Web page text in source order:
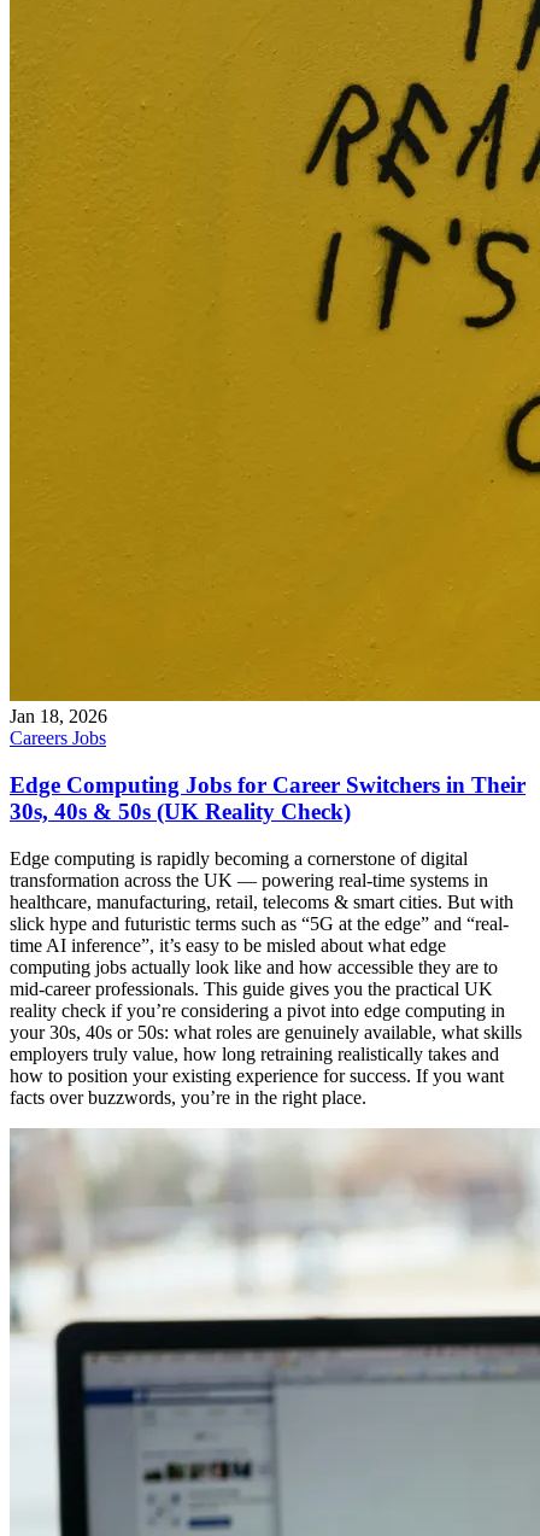
Jan 18, 2026
Careers Jobs
Edge Computing Jobs for Career Switchers in Their
30s, 40s & 50s (UK Reality Check)
Edge computing is rapidly becoming a cornerstone of digital
transformation across the UK — powering real-time systems in
healthcare, manufacturing, retail, telecoms & smart cities. But with
slick hype and futuristic terms such as “5G at the edge” and “real-
time AI inference”, it’s easy to be misled about what edge
computing jobs actually look like and how accessible they are to
mid-career professionals. This guide gives you the practical UK
reality check if you’re considering a pivot into edge computing in
your 30s, 40s or 50s: what roles are genuinely available, what skills
employers truly value, how long retraining realistically takes and
how to position your existing experience for success. If you want
facts over buzzwords, you’re in the right place.